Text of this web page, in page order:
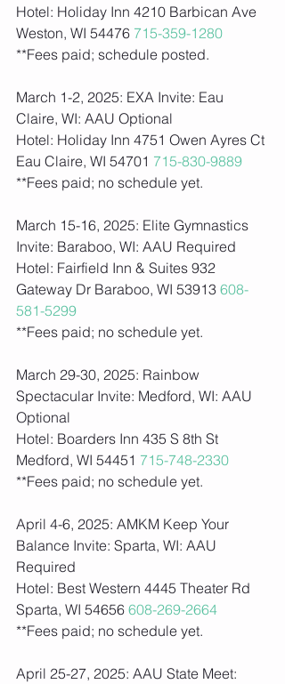
Hotel: Holiday Inn 4210 Barbican Ave
Weston, WI 54476 715-359-1280
**Fees paid; schedule posted.
March 1-2, 2025: EXA Invite: Eau
Claire, WI: AAU Optional
Hotel: Holiday Inn 4751 Owen Ayres Ct
Eau Claire, WI 54701 715-830-9889
**Fees paid; no schedule yet.
March 15-16, 2025: Elite Gymnastics
Invite: Baraboo, WI: AAU Required
Hotel: Fairfield Inn & Suites 932
Gateway Dr Baraboo, WI 53913 608-
581-5299
**Fees paid; no schedule yet.
March 29-30, 2025: Rainbow
Spectacular Invite: Medford, WI: AAU
Optional
Hotel: Boarders Inn 435 S 8th St
Medford, WI 54451 715-748-2330
**Fees paid; no schedule yet.
April 4-6, 2025: AMKM Keep Your
Balance Invite: Sparta, WI: AAU
Required
Hotel: Best Western 4445 Theater Rd
Sparta, WI 54656 608-269-2664
**Fees paid; no schedule yet.
April 25-27, 2025: AAU State Meet: